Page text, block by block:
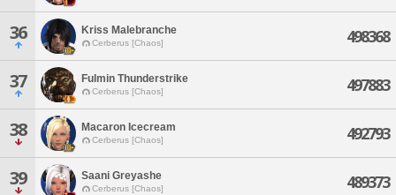
36 Kriss Malebranche
Cerberus [Chaos] 498368
37 Fulmin Thunderstrike
Cerberus [Chaos] 497883
38 Macaron Icecream
Cerberus [Chaos] 492793
39 Saani Greyashe
Cerberus [Chaos] 489373